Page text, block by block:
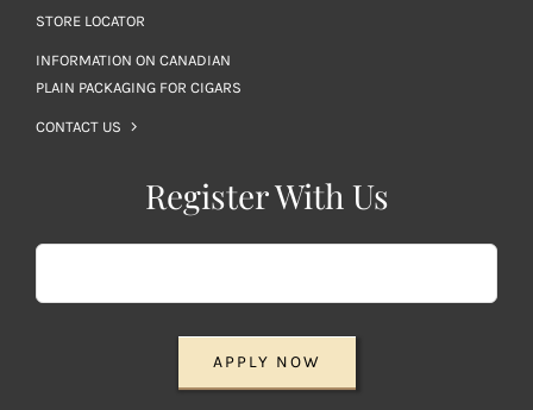
STORE LOCATOR
INFORMATION ON CANADIAN
PLAIN PACKAGING FOR CIGARS
CONTACT US
Register With Us
APPLY NOW